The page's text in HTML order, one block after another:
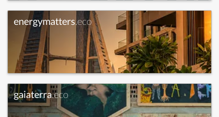
energymatters.eco
gaiaterra.eco